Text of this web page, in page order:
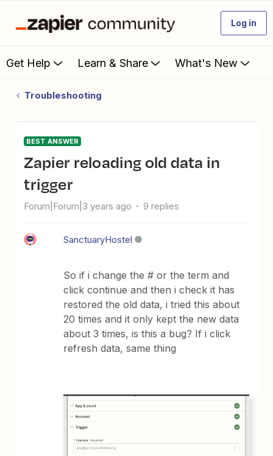
Log in
Get Help Learn & Share What's New
Troubleshooting
BEST ANSWER
Zapier reloading old data in
trigger
Forum|Forum|3 years ago 9 replies
SanctuaryHostel
So if i change the # or the term and
click continue and then i check it has
restored the old data, i tried this about
20 times and it only kept the new data
about 3 times, is this a bug? If i click
refresh data, same thing